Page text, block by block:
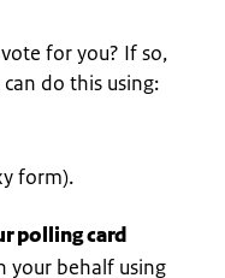
for you? If so,
do this using:
form).
polling card
your behalf using